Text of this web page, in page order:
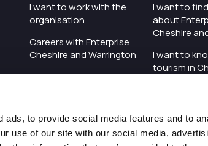
ads, to provide social media features and to
use of our site with our social media,
I want to work with the
organisation
Careers with Enterprise
Cheshire and Warrington
I'd like to see the
I want to see measures
around transparency
I want to
about
Cheshire
I want to
tourism in
organisation
I want to